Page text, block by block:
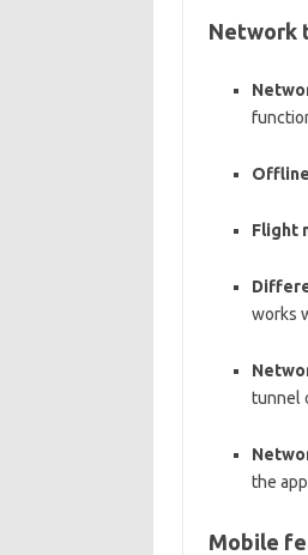
Network
Flight
works
tunnel
the
Mobile